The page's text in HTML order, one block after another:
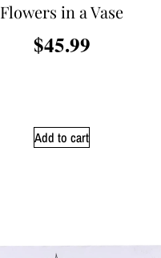
Flowers in a Vase
$45.99
Add to cart